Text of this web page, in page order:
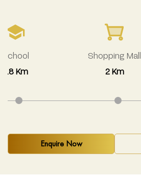
School
2.8 Km
Shopping Mall
2 Km
Enquire Now